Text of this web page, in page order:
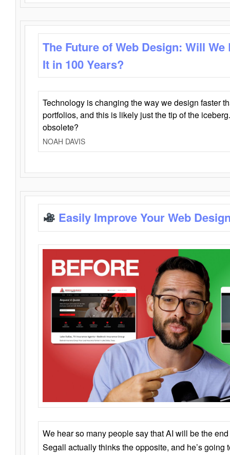
The Future of Web Design: Will
It in 100 Years?
Technology is changing the way we design faster
portfolios, and this is likely just the tip of the
obsolete?
NOAH DAVIS
Easily Improve Your Web
We hear so many people say that AI will be the
Segall actually thinks the opposite, and he’s going